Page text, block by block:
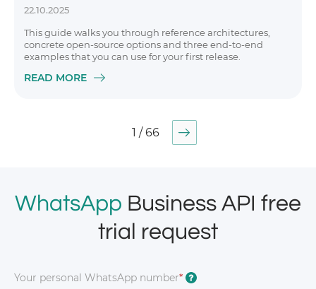
22.10.2025
This guide walks you through reference architectures,
concrete open-source options and three end-to-end
examples that you can use for your first release.
READ MORE
1 / 66
WhatsApp Business API free
trial request
Your personal WhatsApp number* ?